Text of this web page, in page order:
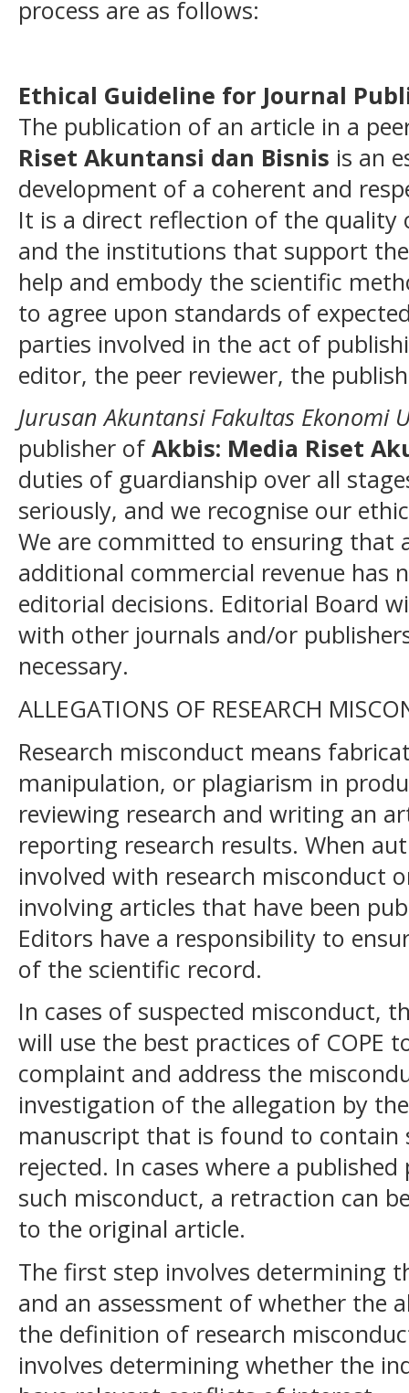
process are as follows:
Ethical Guideline for Journal
The publication of an article in a
Riset Akuntansi dan Bisnis is an
development of a coherent and
It is a direct reflection of the
and the institutions that support
help and embody the scientific
to agree upon standards of
parties involved in the act of
editor, the peer reviewer, the
Jurusan Akuntansi Fakultas Ekonomi
publisher ofAkbis: Media Riset
duties of guardianship over all
seriously, and we recognise our
We are committed to ensuring that
additional commercial revenue has
editorial decisions. Editorial Board
with other journals and/or
necessary.
ALLEGATIONS OF RESEARCH
Research misconduct means
manipulation, or plagiarism in
reviewing research and writing an
reporting research results. When
involved with research misconduct
involving articles that have been
Editors have a responsibility to
of the scientific record.
In cases of suspected misconduct,
will use the best practices of COPE
complaint and address the
investigation of the allegation by
manuscript that is found to contain
rejected. In cases where a
such misconduct, a retraction can
to the original article.
The first step involves determining
and an assessment of whether the
the definition of research
involves determining whether the